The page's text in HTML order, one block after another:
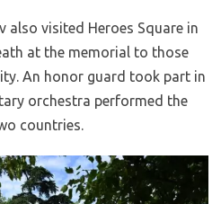
also visited Heroes Square in
at the memorial to those
An honor guard took part in
orchestra performed the
countries.